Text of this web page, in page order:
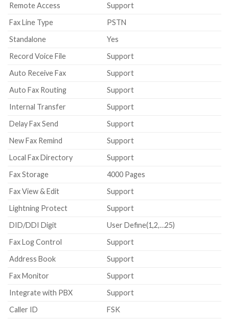
Remote Access
Support
Fax Line Type
PSTN
Standalone
Yes
Record Voice File
Support
Auto Receive Fax
Support
Auto Fax Routing
Support
Internal Transfer
Support
Delay Fax Send
Support
New Fax Remind
Support
Local Fax Directory
Support
Fax Storage
4000 Pages
Fax View & Edit
Support
Lightning Protect
Support
DID/DDI Digit
User Define(1,2,…25)
Fax Log Control
Support
Address Book
Support
Fax Monitor
Support
Integrate with PBX
Support
Caller ID
FSK